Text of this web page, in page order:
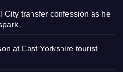
City transfer confession as he
at East Yorkshire tourist